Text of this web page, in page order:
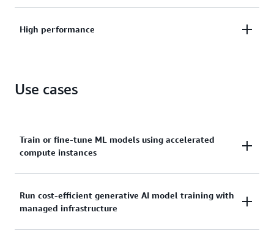
Get low-latency, high-throughput network
High performance
instances with the highest performance in Amazon
Use cases
Train or fine-tune ML models using accelerated
compute instances
Get uninterrupted access to the accelerated
compute instances that you reserve to complete ML
Run cost-efficient generative AI model training with
managed infrastructure